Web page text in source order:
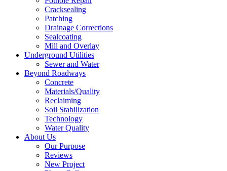
Cracksealing
Patching
Drainage Corrections
Sealcoating
Mill and Overlay
Underground Utilities
Sewer and Water
Beyond Roadways
Concrete
Materials/Quality
Reclaiming
Soil Stabilization
Technology
Water Quality
About Us
Our Purpose
Reviews
New Project